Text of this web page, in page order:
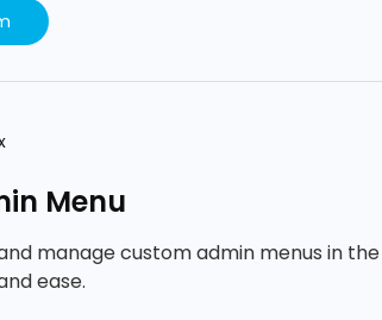
Menu
manage custom admin menus in
ease.